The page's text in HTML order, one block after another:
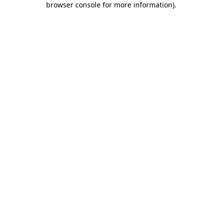
browser console for more information).